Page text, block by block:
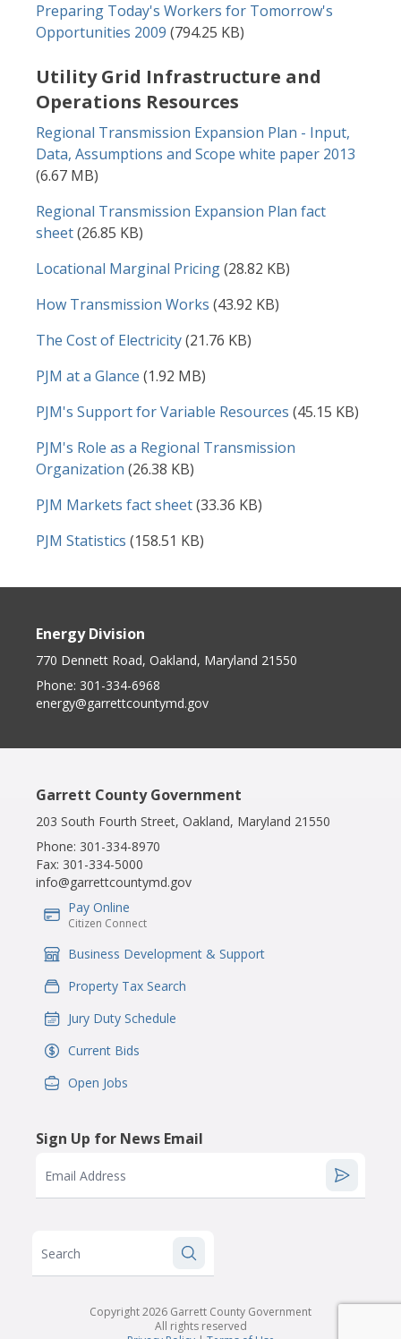
Preparing Today's Workers for Tomorrow's
Opportunities 2009 (794.25 KB)
Utility Grid Infrastructure and
Operations Resources
Document
Regional Transmission Expansion Plan - Input,
Data, Assumptions and Scope white paper 2013
(6.67 MB)
Document
Regional Transmission Expansion Plan fact
sheet(26.85 KB)
Document
Locational Marginal Pricing(28.82 KB)
Document
How Transmission Works (43.92 KB)
Document
The Cost of Electricity(21.76 KB)
Document
PJM at a Glance (1.92 MB)
Document
PJM's Support for Variable Resources (45.15 KB)
Document
PJM's Role as a Regional Transmission
Organization (26.38 KB)
Document
PJM Markets fact sheet(33.36 KB)
Document
PJM Statistics (158.51 KB)
Energy Division
770 Dennett Road, Oakland, Maryland 21550
Phone: 301-334-6968
energy@garrettcountymd.gov
Garrett County Government
203 South Fourth Street, Oakland, Maryland 21550
Phone: 301-334-8970
Fax: 301-334-5000
info@garrettcountymd.gov
IconSvgFile
Pay Online
Citizen Connect
IconSvgFile
Business Development & Support
IconSvgFile
Property Tax Search
IconSvgFile
Jury Duty Schedule
IconSvgFile
Current Bids
IconSvgFile
Open Jobs
Sign Up for News Email
Email Address
Search
Copyright 2026 Garrett County Government
All rights reserved